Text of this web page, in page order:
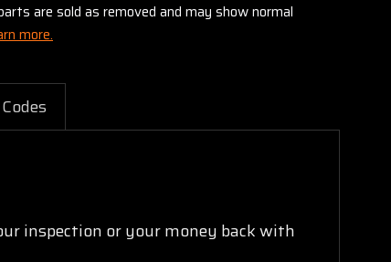
are sold as removed and may show normal
more.
inspection or your money back with